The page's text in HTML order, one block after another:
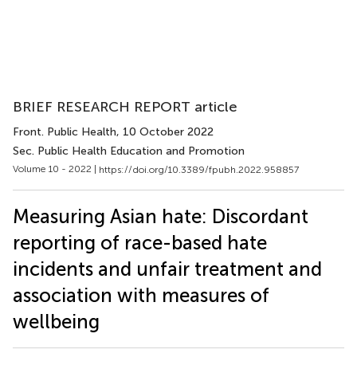
BRIEF RESEARCH REPORT article
Front. Public Health, 10 October 2022
Sec. Public Health Education and Promotion
Volume 10 - 2022 | https://doi.org/10.3389/fpubh.2022.958857
Measuring Asian hate: Discordant
reporting of race-based hate
incidents and unfair treatment and
association with measures of
wellbeing